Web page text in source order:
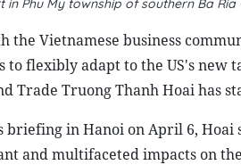
in Phu My township of southern Ba Ria
Vietnamese business
flexibly adapt to the US's
Trade Truong Thanh Hoai has
in Hanoi on April 6,
and multifaceted impacts on